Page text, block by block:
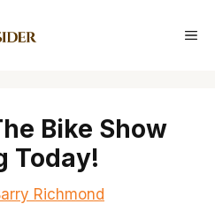
Bike Show
Today!
Richmond